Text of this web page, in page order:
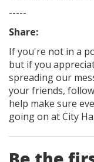
-----
Share:
If you're not in a
but if you
spreading our
your friends,
help make sure
going on at City